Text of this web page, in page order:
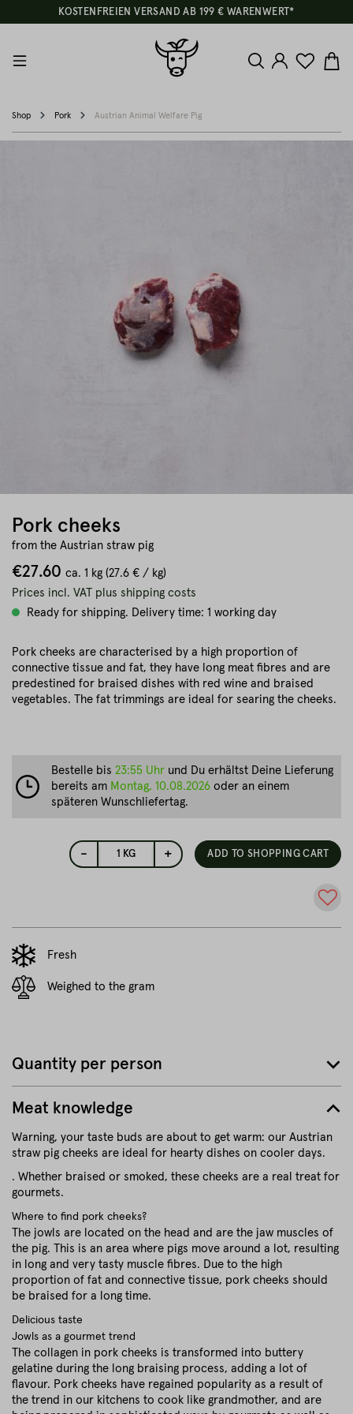
KOSTENFREIEN VERSAND AB 199 € WARENWERT*
Shop Pork Austrian Animal Welfare Pig
Pork cheeks
from the Austrian straw pig
€27.60 ca. 1 kg (27.6 € / kg)
Prices incl. VAT plus shipping costs
Ready for shipping. Delivery time: 1 working day
Pork cheeks are characterised by a high proportion of
connective tissue and fat, they have long meat fibres and are
predestined for braised dishes with red wine and braised
vegetables. The fat trimmings are ideal for searing the cheeks.
- 1 KG + ADD TO SHOPPING CART
Fresh
Weighed to the gram
Bestelle bis 23:55 Uhr und Du erhältst Deine Lieferung
bereits am Montag, 10.08.2026 oder an einem
späteren Wunschliefertag.
Meat knowledge
Warning, your taste buds are about to get warm: our Austrian
straw pig cheeks are ideal for hearty dishes on cooler days.
. Whether braised or smoked, these cheeks are a real treat for
gourmets.
Where to find pork cheeks?
The jowls are located on the head and are the jaw muscles of
the pig. This is an area where pigs move around a lot, resulting
in long and very tasty muscle fibres. Due to the high
proportion of fat and connective tissue, pork cheeks should
be braised for a long time.
Delicious taste
Jowls as a gourmet trend
The collagen in pork cheeks is transformed into buttery
gelatine during the long braising process, adding a lot of
flavour. Pork cheeks have regained popularity as a result of
the trend in our kitchens to cook like grandmother, and are
Quantity per person